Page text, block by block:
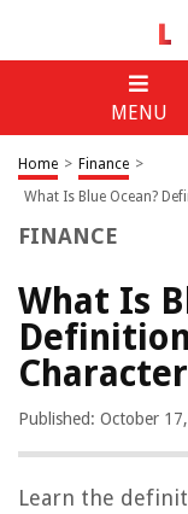
MENU
Home > Finance >
What Is Blue Ocean?
FINANCE
What Is
Published: October
Learn the